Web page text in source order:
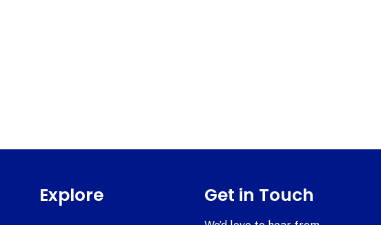
Explore Get in Touch